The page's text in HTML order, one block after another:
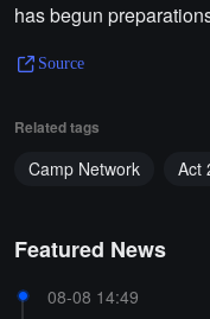
has begun
Source
Related tags
Camp Network Act
Featured News
08-08 14:49